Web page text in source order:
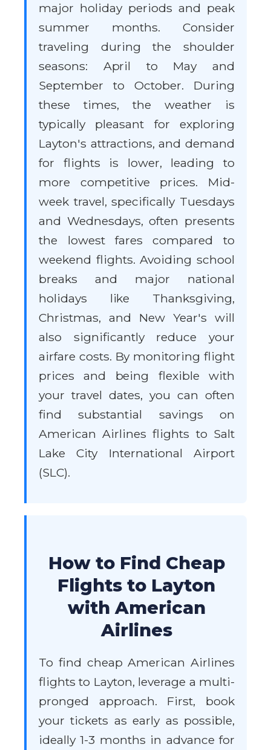
major holiday periods and peak
summer months. Consider
traveling during the shoulder
seasons: April to May and
September to October. During
these times, the weather is
typically pleasant for exploring
Layton's attractions, and demand
for flights is lower, leading to
more competitive prices. Mid-
week travel, specifically Tuesdays
and Wednesdays, often presents
the lowest fares compared to
weekend flights. Avoiding school
breaks and major national
holidays like Thanksgiving,
Christmas, and New Year's will
also significantly reduce your
airfare costs. By monitoring flight
prices and being flexible with
your travel dates, you can often
find substantial savings on
American Airlines flights to Salt
Lake City International Airport
(SLC).
How to Find Cheap
Flights to Layton
with American
Airlines
To find cheap American Airlines
flights to Layton, leverage a multi-
pronged approach. First, book
your tickets as early as possible,
ideally 1-3 months in advance for